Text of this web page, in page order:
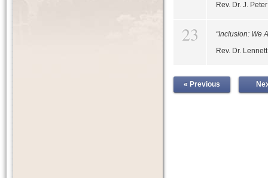
Rev. Dr. J.
23
“Inclusion: We
Rev. Dr.
« Previous